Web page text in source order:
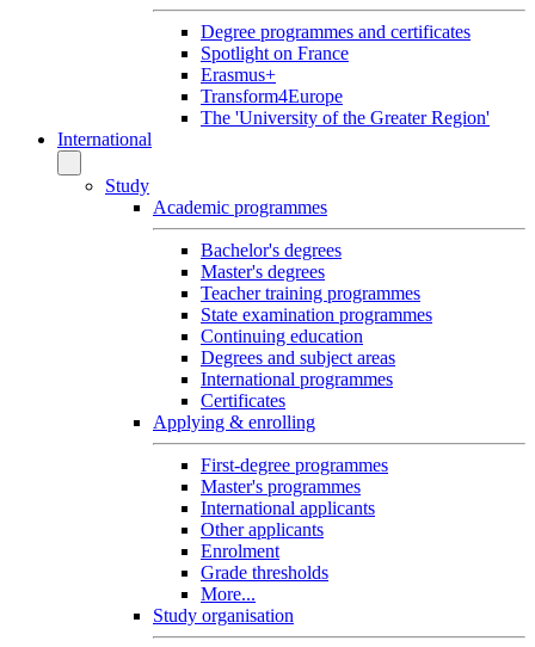
Degree programmes and certificates
Spotlight on France
Erasmus+
Transform4Europe
The 'University of the Greater Region'
International
Study
Academic programmes
Bachelor's degrees
Master's degrees
Teacher training programmes
State examination programmes
Continuing education
Degrees and subject areas
International programmes
Certificates
Applying & enrolling
First-degree programmes
Master's programmes
International applicants
Other applicants
Enrolment
Grade thresholds
More...
Study organisation